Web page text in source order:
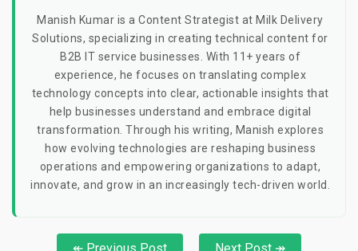
Manish Kumar is a Content Strategist at Milk Delivery
Solutions, specializing in creating technical content for
B2B IT service businesses. With 11+ years of
experience, he focuses on translating complex
technology concepts into clear, actionable insights that
help businesses understand and embrace digital
transformation. Through his writing, Manish explores
how evolving technologies are reshaping business
operations and empowering organizations to adapt,
innovate, and grow in an increasingly tech-driven world.